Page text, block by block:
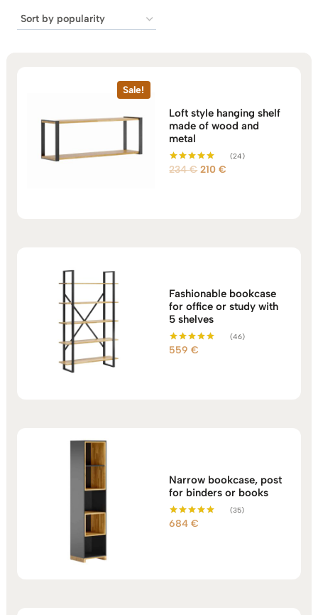
Sale!
Loft style hanging shelf
made of wood and
metal
Rated
(24)
234€ Original
210€
Fashionable bookcase
for office or study with
5 shelves
Rated
(46)
559€
Narrow bookcase, post
for binders or books
Rated
(35)
684€